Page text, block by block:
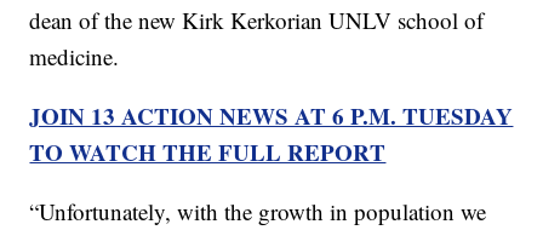
dean of the new Kirk Kerkorian UNLV school of
medicine.
JOIN 13 ACTION NEWS AT 6 P.M. TUESDAY
TO WATCH THE FULL REPORT
“Unfortunately, with the growth in population we